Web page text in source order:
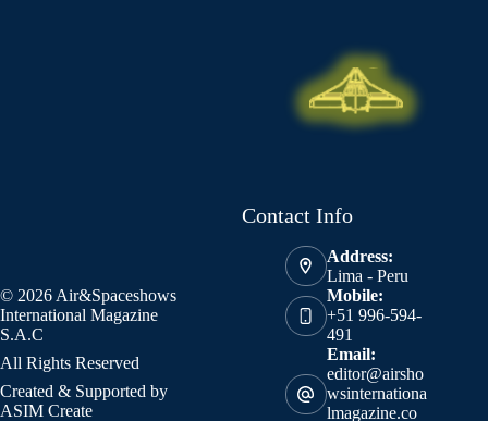
© 2026 Air&Spaceshows
International Magazine
S.A.C
All Rights Reserved
Created & Supported by
ASIM Create
Contact Info
Address:
Lima - Peru
Mobile:
+51 996-594-
491
Email:
editor@airsho
wsinternationa
lmagazine.co